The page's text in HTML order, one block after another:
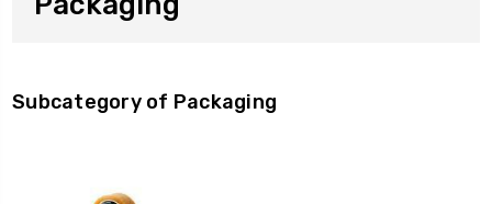
Subcategory of Packaging